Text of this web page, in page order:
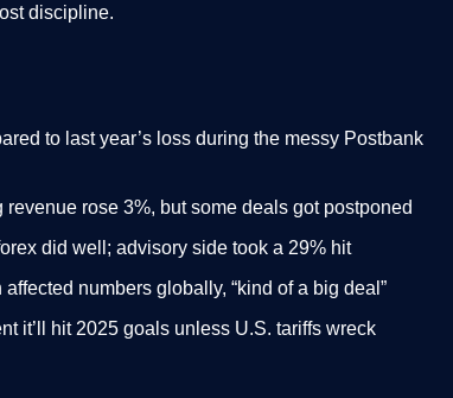
discipline.
to last year’s loss during the messy Postbank
revenue rose 3%, but some deals got postponed
did well; advisory side took a 29% hit
affected numbers globally, “kind of a big deal”
it’ll hit 2025 goals unless U.S. tariffs wreck